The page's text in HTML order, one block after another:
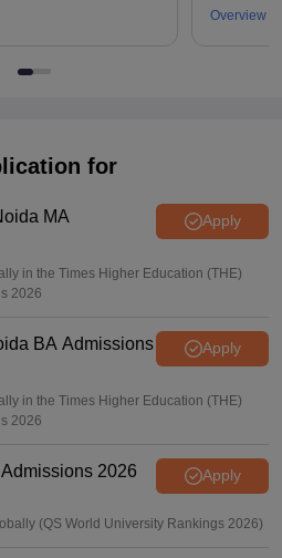
Overview
for
MA
Apply
in the Times Higher Education (THE)
2026
BA Admissions
Apply
in the Times Higher Education (THE)
2026
2026 Apply
(QS World University Rankings 2026)